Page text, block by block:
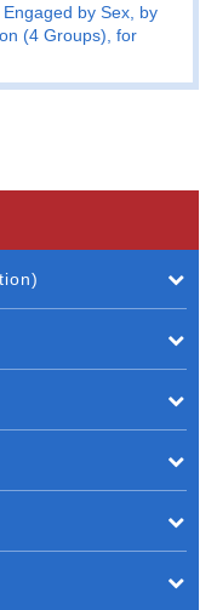
by Sex, by
(4 Groups), for